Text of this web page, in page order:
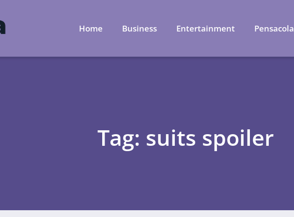
Home Business Entertainment Pensacola
Tag: suits spoiler